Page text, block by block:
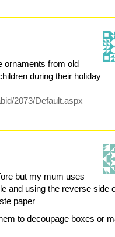
ornaments from old
during their holiday
2073/Default.aspx
but my mum uses
and using the reverse side
paper
to decoupage boxes or